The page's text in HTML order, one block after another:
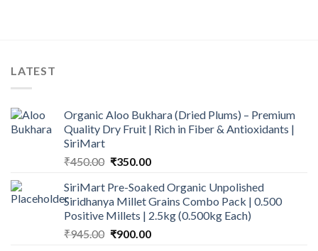
LATEST
Organic Aloo Bukhara (Dried Plums) – Premium
Quality Dry Fruit | Rich in Fiber & Antioxidants |
SiriMart
₹450.00 Original
was:
₹450.00.
₹350.00Current
is:
₹350.00.
SiriMart Pre-Soaked Organic Unpolished
Siridhanya Millet Grains Combo Pack | 0.500
Positive Millets | 2.5kg (0.500kg Each)
₹945.00 Original
₹900.00Current